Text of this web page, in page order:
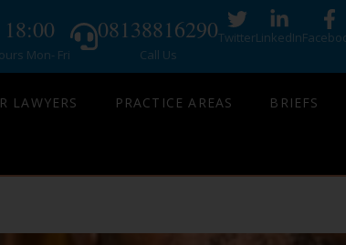
Mon- Fri
08138816290
Call Us
TwitterLinkedIn
LAWYERS PRACTICE AREAS BRIEFS